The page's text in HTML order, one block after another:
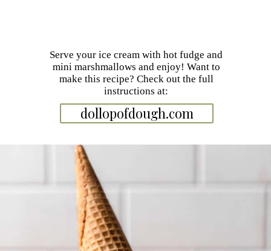
Serve your ice cream with hot fudge and
mini marshmallows and enjoy! Want to
make this recipe? Check out the full
instructions at:
dollopofdough.com